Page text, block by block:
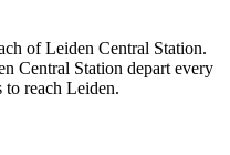
of Leiden Central Station.
Central Station depart every
to reach Leiden.